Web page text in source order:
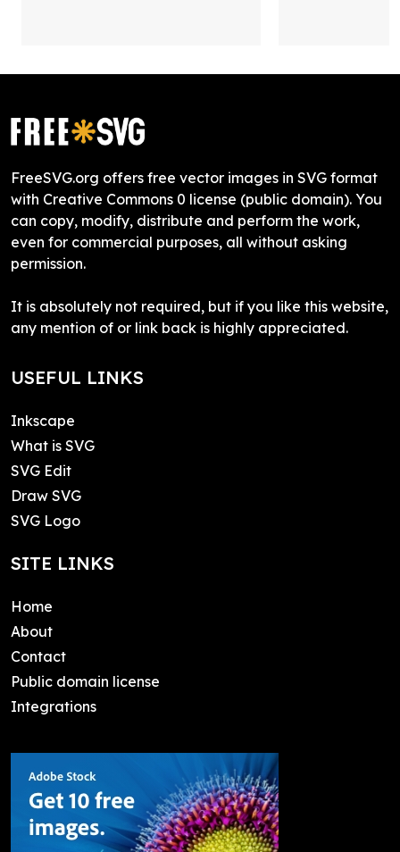
FreeSVG.org offers free vector images in SVG format
with Creative Commons 0 license (public domain). You
can copy, modify, distribute and perform the work,
even for commercial purposes, all without asking
permission.
It is absolutely not required, but if you like this website,
any mention of or link back is highly appreciated.
USEFUL LINKS
Inkscape
What is SVG
SVG Edit
Draw SVG
SVG Logo
SITE LINKS
Home
About
Contact
Public domain license
Integrations